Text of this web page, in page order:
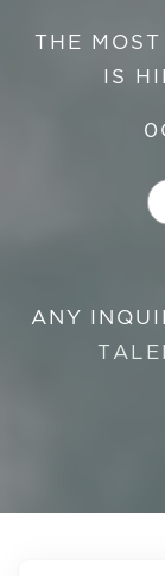
THE
IS
0
ANY